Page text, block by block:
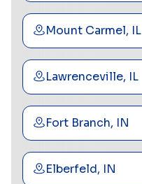
Mount Carmel, IL
Lawrenceville, IL
Fort Branch, IN
Elberfeld, IN